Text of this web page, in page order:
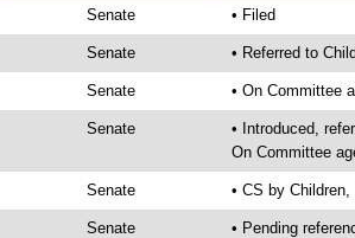
Senate • Filed
Senate • Referred to
Senate • On Committee
Senate
• Introduced,
On Committee
Senate • CS by
Senate • Pending